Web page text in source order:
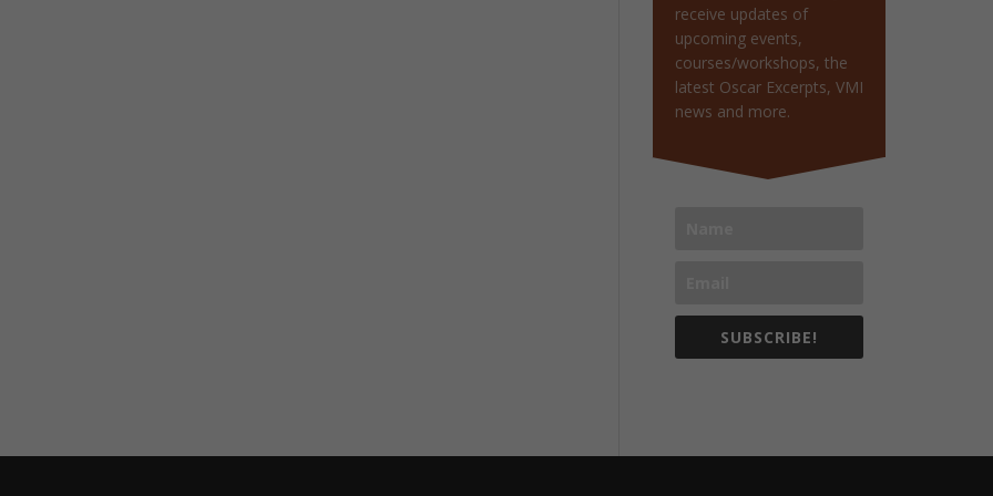
receive updates of
upcoming events,
courses/workshops, the
latest Oscar Excerpts, VMI
news and more.
SUBSCRIBE!